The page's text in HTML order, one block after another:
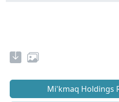
Mi'kmaq Holdings